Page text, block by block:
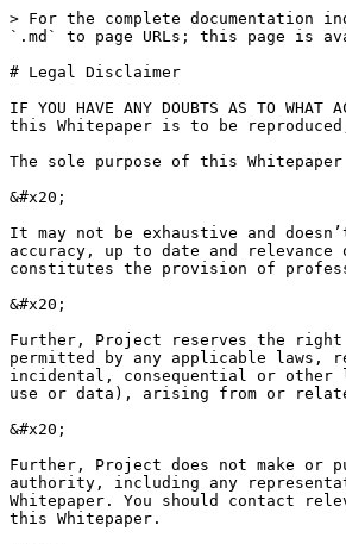
> For the complete documentation
`.md` to page URLs; this page is
# Legal Disclaimer
IF YOU HAVE ANY DOUBTS AS TO WHAT
this Whitepaper is to be
The sole purpose of this
&#x20;
It may not be exhaustive and
accuracy, up to date and
constitutes the provision of
&#x20;
Further, Project reserves the right
permitted by any applicable laws,
incidental, consequential or
use or data), arising from or
&#x20;
Further, Project does not make or
authority, including any
Whitepaper. You should contact
this Whitepaper.